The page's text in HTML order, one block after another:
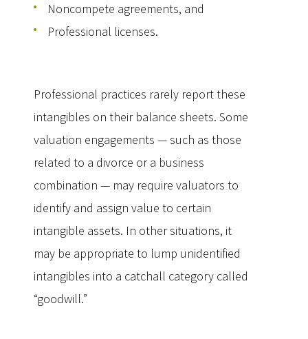
Noncompete agreements, and
Professional licenses.
Professional practices rarely report these
intangibles on their balance sheets. Some
valuation engagements — such as those
related to a divorce or a business
combination — may require valuators to
identify and assign value to certain
intangible assets. In other situations, it
may be appropriate to lump unidentified
intangibles into a catchall category called
“goodwill.”